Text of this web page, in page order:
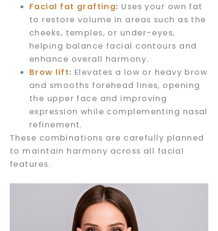
Facial fat grafting: Uses your own fat
to restore volume in areas such as the
cheeks, temples, or under-eyes,
helping balance facial contours and
enhance overall harmony.
Brow lift: Elevates a low or heavy brow
and smooths forehead lines, opening
the upper face and improving
expression while complementing nasal
refinement.
These combinations are carefully planned
to maintain harmony across all facial
features.